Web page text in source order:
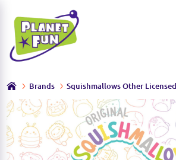
Brands Squishmallows Other Licensed